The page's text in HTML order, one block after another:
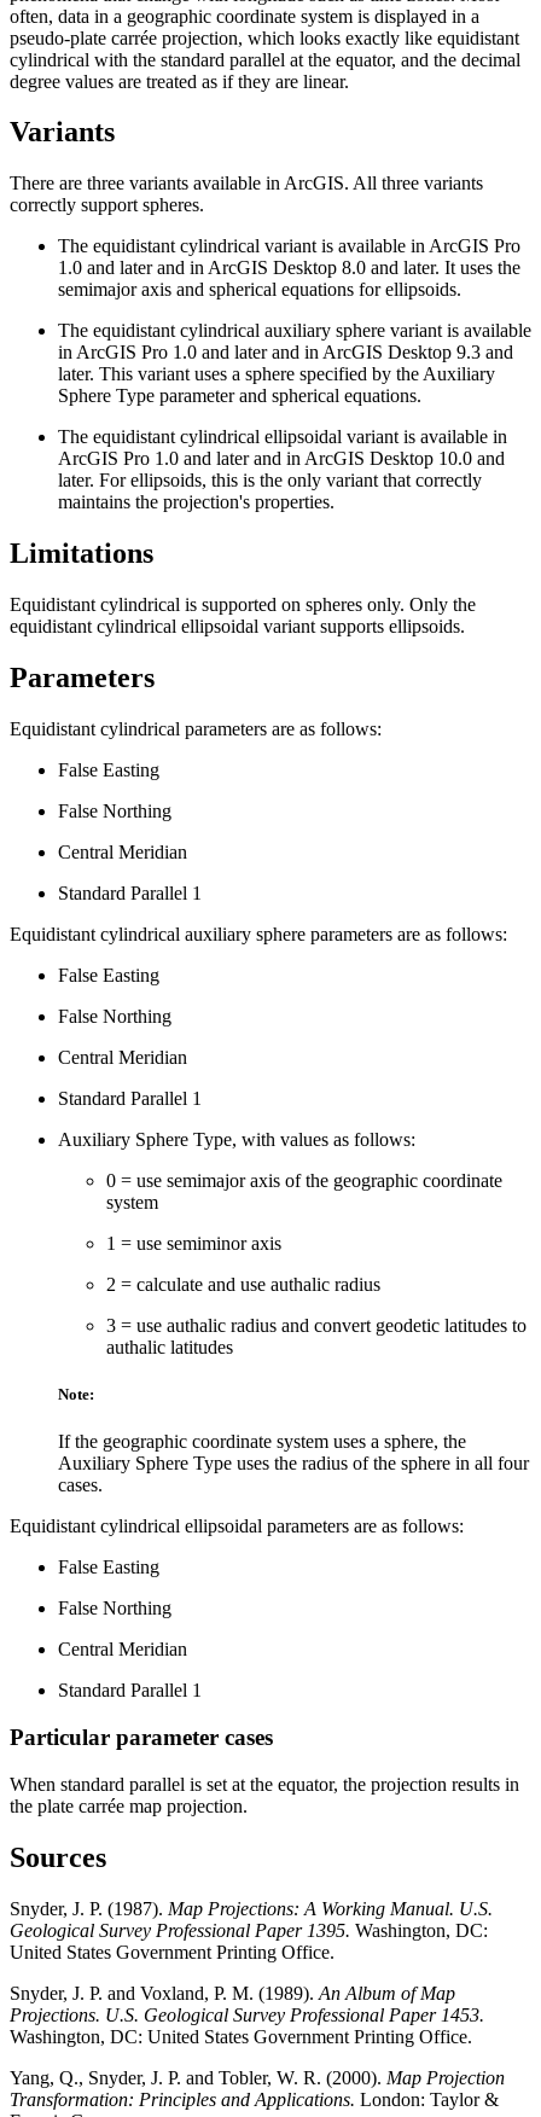
often, data in a geographic coordinate system is displayed in a
pseudo-plate carrée projection, which looks exactly like equidistant
cylindrical with the standard parallel at the equator, and the decimal
degree values are treated as if they are linear.
Variants
There are three variants available in ArcGIS. All three variants
correctly support spheres.
The equidistant cylindrical variant is available in ArcGIS Pro
1.0 and later and in ArcGIS Desktop 8.0 and later. It uses the
semimajor axis and spherical equations for ellipsoids.
The equidistant cylindrical auxiliary sphere variant is available
in ArcGIS Pro 1.0 and later and in ArcGIS Desktop 9.3 and
later. This variant uses a sphere specified by the Auxiliary
Sphere Type parameter and spherical equations.
The equidistant cylindrical ellipsoidal variant is available in
ArcGIS Pro 1.0 and later and in ArcGIS Desktop 10.0 and
later. For ellipsoids, this is the only variant that correctly
maintains the projection's properties.
Limitations
Equidistant cylindrical is supported on spheres only. Only the
equidistant cylindrical ellipsoidal variant supports ellipsoids.
Parameters
Equidistant cylindrical parameters are as follows:
False Easting
False Northing
Central Meridian
Standard Parallel 1
Equidistant cylindrical auxiliary sphere parameters are as follows:
False Easting
False Northing
Central Meridian
Standard Parallel 1
Auxiliary Sphere Type, with values as follows:
0 = use semimajor axis of the geographic coordinate
system
1 = use semiminor axis
2 = calculate and use authalic radius
3 = use authalic radius and convert geodetic latitudes to
authalic latitudes
Note:
If the geographic coordinate system uses a sphere, the
Auxiliary Sphere Type uses the radius of the sphere in all four
cases.
Equidistant cylindrical ellipsoidal parameters are as follows:
False Easting
False Northing
Central Meridian
Standard Parallel 1
Particular parameter cases
When standard parallel is set at the equator, the projection results in
the plate carrée map projection.
Sources
Snyder, J. P. (1987). Map Projections: A Working Manual. U.S.
Geological Survey Professional Paper 1395. Washington, DC:
United States Government Printing Office.
Snyder, J. P. and Voxland, P. M. (1989). An Album of Map
Projections. U.S. Geological Survey Professional Paper 1453.
Washington, DC: United States Government Printing Office.
Yang, Q., Snyder, J. P. and Tobler, W. R. (2000). Map Projection
Transformation: Principles and Applications. London: Taylor &